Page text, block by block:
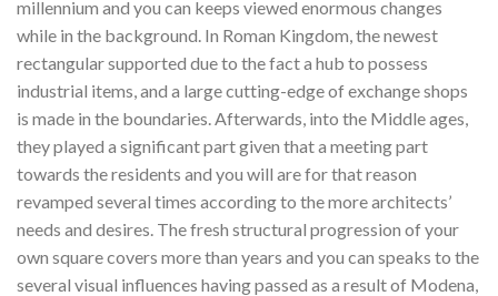
millennium and you can keeps viewed enormous changes
while in the background. In Roman Kingdom, the newest
rectangular supported due to the fact a hub to possess
industrial items, and a large cutting-edge of exchange shops
is made in the boundaries. Afterwards, into the Middle ages,
they played a significant part given that a meeting part
towards the residents and you will are for that reason
revamped several times according to the more architects’
needs and desires. The fresh structural progression of your
own square covers more than years and you can speaks to the
several visual influences having passed as a result of Modena,